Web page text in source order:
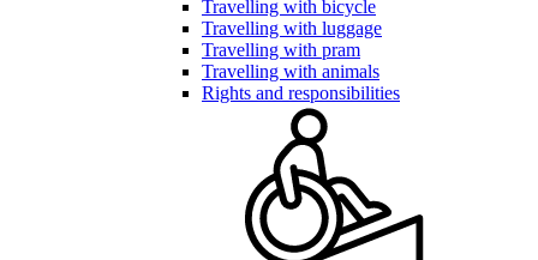
Travelling with bicycle
Travelling with luggage
Travelling with pram
Travelling with animals
Rights and responsibilities